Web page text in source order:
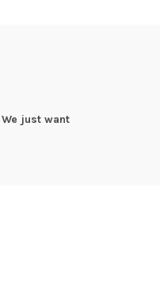
just want